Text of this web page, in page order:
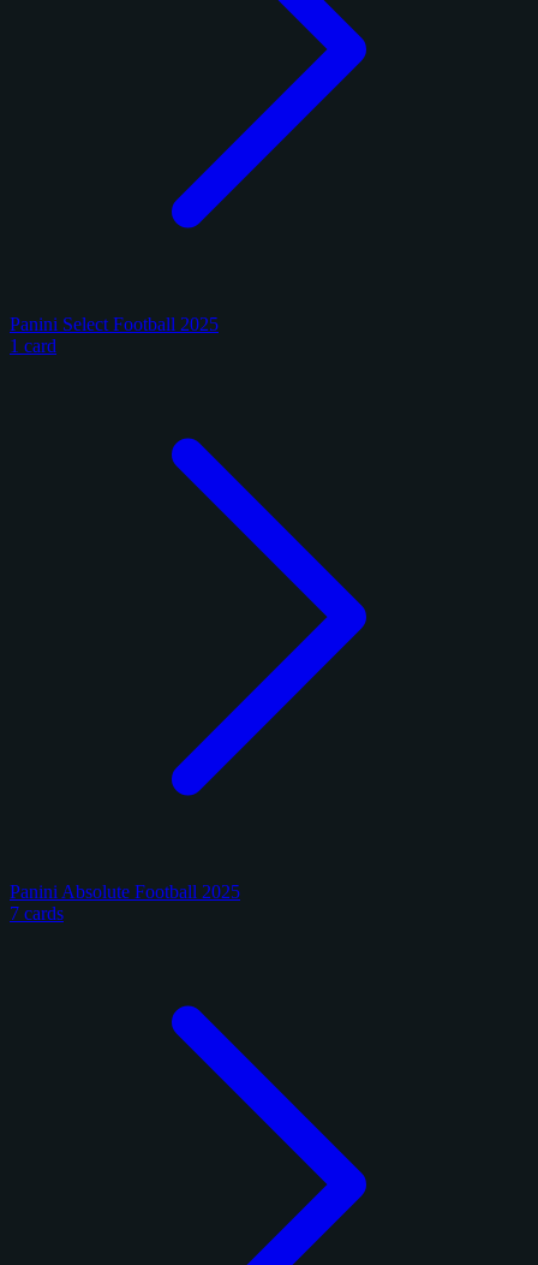
Panini Select Football 2025
1 card
Panini Absolute Football 2025
7 cards